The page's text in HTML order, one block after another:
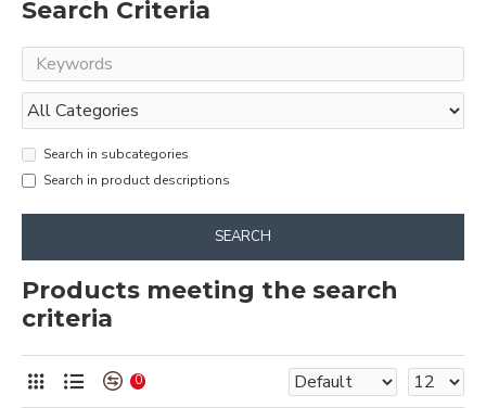
Search Criteria
Search in subcategories
Search in product descriptions
SEARCH
Products meeting the search
criteria
0